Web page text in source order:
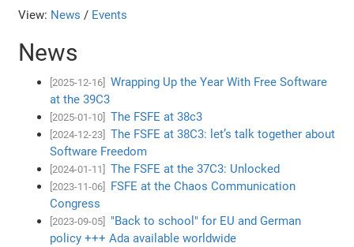
View: News / Events
News
[2025-12-16]
Wrapping Up the Year With Free Software
at the 39C3
[2025-01-10] The FSFE at 38c3
[2024-12-23]
The FSFE at 38C3: let’s talk together about
Software Freedom
[2024-01-11] The FSFE at the 37C3: Unlocked
[2023-11-06]
FSFE at the Chaos Communication
Congress
[2023-09-05]
"Back to school" for EU and German
policy +++ Ada available worldwide